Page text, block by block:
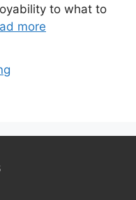
to what to
more